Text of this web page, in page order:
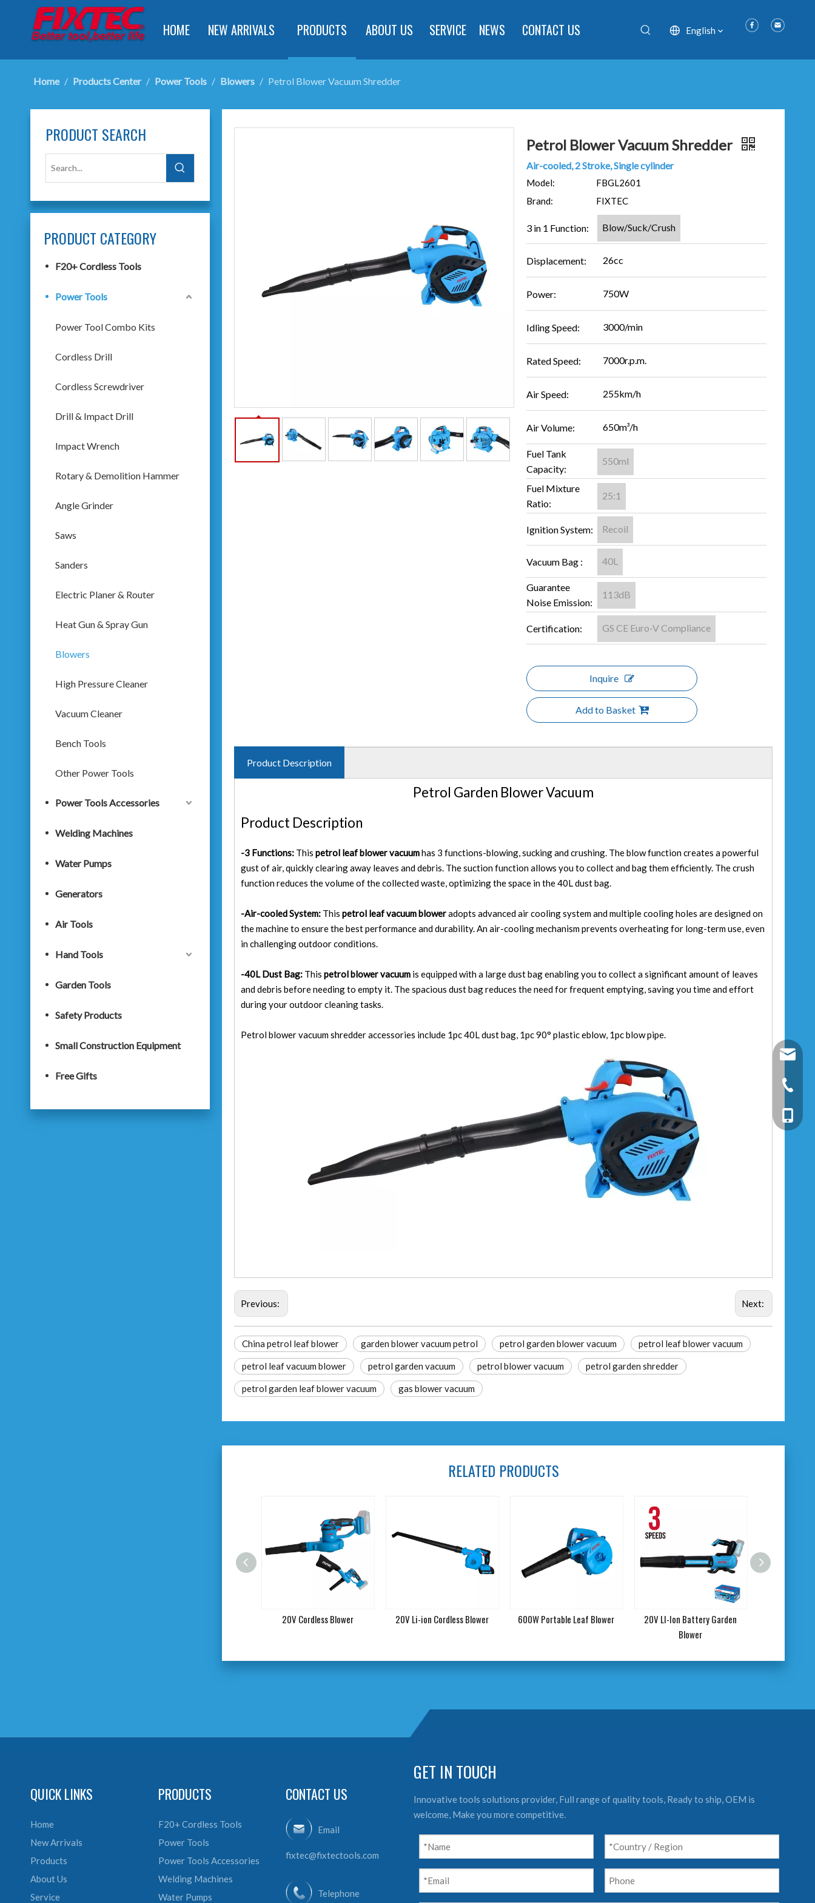
HOME NEW ARRIVALS PRODUCTS ABOUT US SERVICE NEWS CONTACT US English
Home / Products Center / Power Tools / Blowers / Petrol Blower Vacuum Shredder
PRODUCT SEARCH
PRODUCT CATEGORY
F20+ Cordless Tools
Power Tools
Power Tool Combo Kits
Cordless Drill
Cordless Screwdriver
Drill & Impact Drill
Impact Wrench
Rotary & Demolition Hammer
Angle Grinder
Saws
Sanders
Electric Planer & Router
Heat Gun & Spray Gun
Blowers
High Pressure Cleaner
Vacuum Cleaner
Bench Tools
Other Power Tools
Power Tools Accessories
Welding Machines
Water Pumps
Generators
Air Tools
Hand Tools
Garden Tools
Safety Products
Small Construction Equipment
Free Gifts
Petrol Blower Vacuum Shredder
Air-cooled, 2 Stroke, Single cylinder
Model:
FBGL2601
Brand:
FIXTEC
3 in 1 Function: Blow/Suck/Crush
Displacement: 26cc
Power: 750W
Idling Speed: 3000/min
Rated Speed: 7000r.p.m.
Air Speed: 255km/h
Air Volume: 650m³/h
Fuel Tank
Capacity:
550ml
Fuel Mixture
Ratio:
25:1
Ignition System: Recoil
Vacuum Bag : 40L
Guarantee
Noise Emission:
113dB
Certification: GS CE Euro-V Compliance
Inquire
Add to Basket
Product Description
Petrol Garden Blower Vacuum
Product Description
-3 Functions: This petrol leaf blower vacuumhas 3 functions-blowing, sucking and crushing. The blow function creates a powerful
gust of air, quickly clearing away leaves and debris. The suction function allows you to collect and bag them efficiently. The crush
function reduces the volume of the collected waste, optimizing the space in the 40L dust bag.
-Air-cooled System: This petrol leaf vacuum bloweradopts advanced air cooling system and multiple cooling holes are designed on
the machine to ensure the best performance and durability. An air-cooling mechanism prevents overheating for long-term use, even
in challenging outdoor conditions.
-40L Dust Bag: This petrol blower vacuum is equipped with a large dust bag enabling you to collect a significant amount of leaves
and debris before needing to empty it. The spacious dust bag reduces the need for frequent emptying, saving you time and effort
during your outdoor cleaning tasks.
Petrol blower vacuum shredder accessories include 1pc 40L dust bag, 1pc 90° plastic eblow, 1pc blow pipe.
Previous: Next:
China petrol leaf blower garden blower vacuum petrol petrol garden blower vacuum petrol leaf blower vacuum
petrol leaf vacuum blower petrol garden vacuum petrol blower vacuum petrol garden shredder
petrol garden leaf blower vacuum gas blower vacuum
RELATED PRODUCTS
20V Cordless Blower 20V Li-ion Cordless Blower 600W Portable Leaf Blower
20V LI-Ion Battery Garden
Blower
QUICK LINKS
Home
New Arrivals
Products
About Us
Service
PRODUCTS
F20+ Cordless Tools
Power Tools
Power Tools Accessories
Welding Machines
Water Pumps
CONTACT US
Email
fixtec@fixtectools.com
Telephone
GET IN TOUCH
Innovative tools solutions provider, Full range of quality tools, Ready to ship, OEM is
welcome, Make you more competitive.
+86-25-